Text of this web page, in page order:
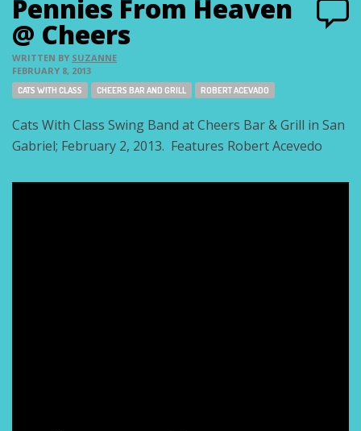
Pennies From Heaven
@ Cheers
WRITTEN BY SUZANNE
FEBRUARY 8, 2013
Tags:
CATS WITH CLASS CHEERS BAR AND GRILL ROBERT ACEVADO
Cats With Class Swing Band at Cheers Bar & Grill in San
Gabriel; February 2, 2013. Features Robert Acevedo